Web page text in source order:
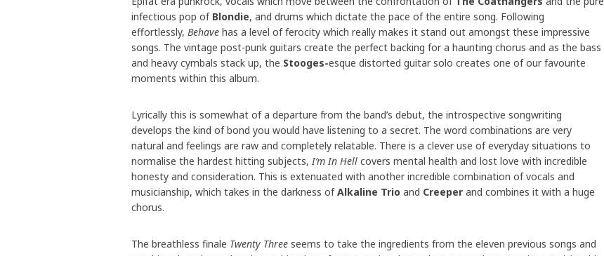
infectious pop of Blondie, and drums which dictate the pace of the entire song. Following
effortlessly, Behave has a level of ferocity which really makes it stand out amongst these impressive
songs. The vintage post-punk guitars create the perfect backing for a haunting chorus and as the bass
and heavy cymbals stack up, the Stooges-esque distorted guitar solo creates one of our favourite
moments within this album.
Lyrically this is somewhat of a departure from the band’s debut, the introspective songwriting
develops the kind of bond you would have listening to a secret. The word combinations are very
natural and feelings are raw and completely relatable. There is a clever use of everyday situations to
normalise the hardest hitting subjects,I’m In Hell covers mental health and lost love with incredible
honesty and consideration. This is extenuated with another incredible combination of vocals and
musicianship, which takes in the darkness ofAlkaline Trio and Creeper and combines it with a huge
chorus.
The breathless finale Twenty Three seems to take the ingredients from the eleven previous songs and